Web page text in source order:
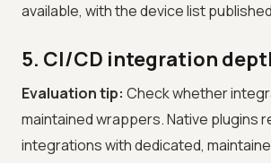
available, with the device list
5. CI/CD integration
Evaluation tip: Check whether
maintained wrappers. Native plugins
integrations with dedicated,